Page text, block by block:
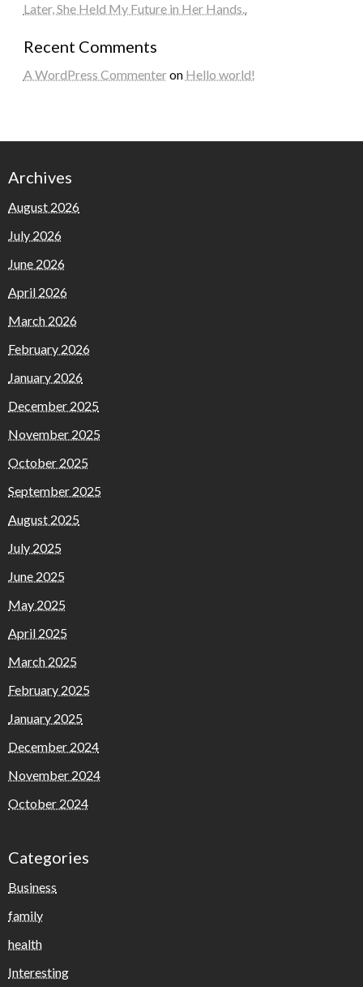
Later, She Held My Future in Her Hands..
Recent Comments
A WordPress Commenteron Hello world!
Archives
August 2026
July 2026
June 2026
April 2026
March 2026
February 2026
January 2026
December 2025
November 2025
October 2025
September 2025
August 2025
July 2025
June 2025
May 2025
April 2025
March 2025
February 2025
January 2025
December 2024
November 2024
October 2024
Categories
Business
family
health
Interesting